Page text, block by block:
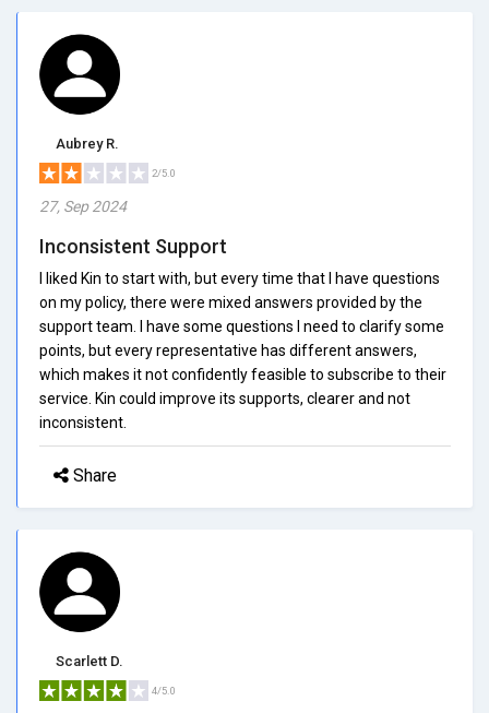
Aubrey R.
2/5.0
27, Sep 2024
Inconsistent Support
I liked Kin to start with, but every time that I have questions
on my policy, there were mixed answers provided by the
support team. I have some questions I need to clarify some
points, but every representative has different answers,
which makes it not confidently feasible to subscribe to their
service. Kin could improve its supports, clearer and not
inconsistent.
Share
Scarlett D.
4/5.0